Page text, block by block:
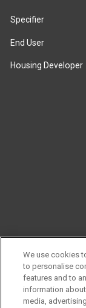
Specifier
End User
Housing Developer
Find an
Installer
We use cookies
to personalise
features and to
information
media,